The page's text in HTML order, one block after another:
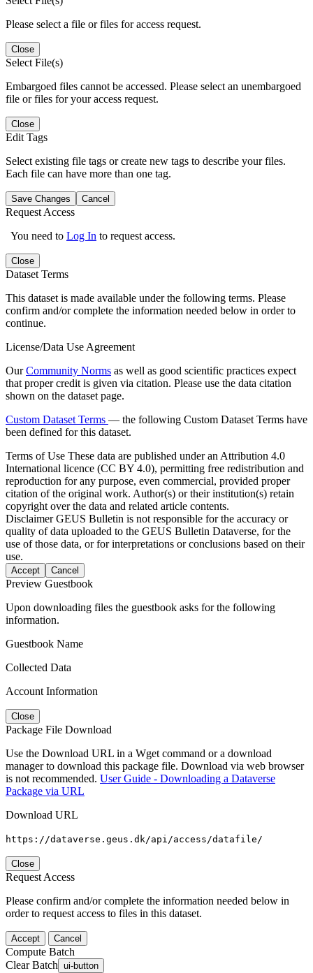
Please select a file or files for access request.
Close
Select File(s)
Embargoed files cannot be accessed. Please select an unembargoed
file or files for your access request.
Close
Edit Tags
Select existing file tags or create new tags to describe your files.
Each file can have more than one tag.
Save Changes Cancel
Request Access
You need to Log In to request access.
Close
Dataset Terms
This dataset is made available under the following terms. Please
confirm and/or complete the information needed below in order to
continue.
License/Data Use Agreement
OurCommunity Norms as well as good scientific practices expect
that proper credit is given via citation. Please use the data citation
shown on the dataset page.
Custom Dataset Terms — the following Custom Dataset Terms have
been defined for this dataset.
Terms of Use These data are published under an Attribution 4.0
International licence (CC BY 4.0), permitting free redistribution and
reproduction for any purpose, even commercial, provided proper
citation of the original work. Author(s) or their institution(s) retain
copyright over the data and related article contents.
DisclaimerGEUS Bulletin is not responsible for the accuracy or
quality of data uploaded to the GEUS Bulletin Dataverse, for the
use of those data, or for interpretations or conclusions based on their
use.
Accept Cancel
Preview Guestbook
Upon downloading files the guestbook asks for the following
information.
Guestbook Name
Collected Data
Account Information
Close
Package File Download
Use the Download URL in a Wget command or a download
manager to download this package file. Download via web browser
is not recommended. User Guide - Downloading a Dataverse
Package via URL
Download URL
https://dataverse.geus.dk/api/access/datafile/
Close
Request Access
Please confirm and/or complete the information needed below in
order to request access to files in this dataset.
Accept Cancel
Compute Batch
Clear Batch ui-button